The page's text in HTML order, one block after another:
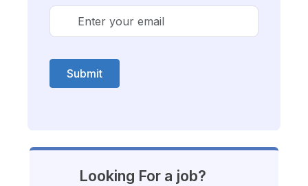
Submit
Looking For a job?